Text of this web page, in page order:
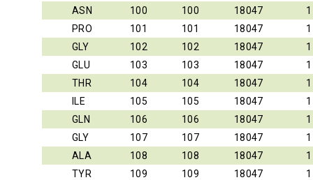
ASN
100 100 18047
1
PRO
101 101 18047
1
GLY
102 102 18047
1
GLU
103 103 18047
1
THR
104 104 18047
1
ILE
105 105 18047
1
GLN
106 106 18047
1
GLY
107 107 18047
1
ALA
108 108 18047
1
TYR
109 109 18047
1